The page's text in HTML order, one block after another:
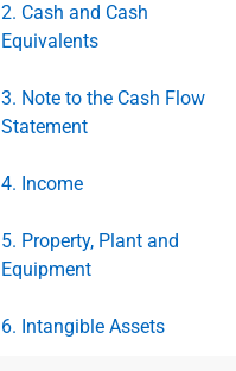
2. Cash and Cash
Equivalents
3. Note to the Cash Flow
Statement
4. Income
5. Property, Plant and
Equipment
6. Intangible Assets